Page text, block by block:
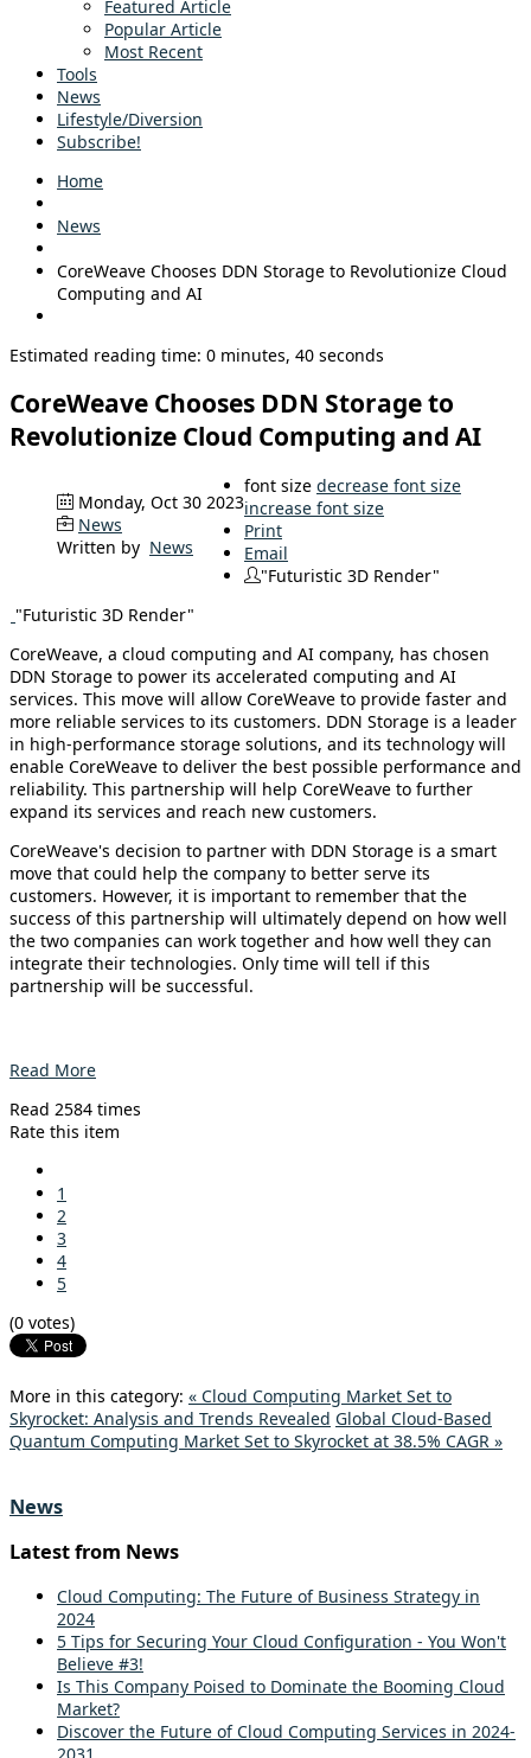
Featured Article
Popular Article
Most Recent
Tools
News
Lifestyle/Diversion
Subscribe!
Home
News
CoreWeave Chooses DDN Storage to Revolutionize Cloud
Computing and AI
Estimated reading time: 0 minutes, 40 seconds
CoreWeave Chooses DDN Storage to
Revolutionize Cloud Computing and AI
Monday, Oct 30 2023
News
Written by News
font size decrease font size
increase font size
Print
Email
"Futuristic 3D Render"
"Futuristic 3D Render"
CoreWeave, a cloud computing and AI company, has chosen
DDN Storage to power its accelerated computing and AI
services. This move will allow CoreWeave to provide faster and
more reliable services to its customers. DDN Storage is a leader
in high-performance storage solutions, and its technology will
enable CoreWeave to deliver the best possible performance and
reliability. This partnership will help CoreWeave to further
expand its services and reach new customers.
CoreWeave's decision to partner with DDN Storage is a smart
move that could help the company to better serve its
customers. However, it is important to remember that the
success of this partnership will ultimately depend on how well
the two companies can work together and how well they can
integrate their technologies. Only time will tell if this
partnership will be successful.
Read More
Read 2584 times
Rate this item
1
2
3
4
5
(0 votes)
More in this category: « Cloud Computing Market Set to
Skyrocket: Analysis and Trends Revealed Global Cloud-Based
Quantum Computing Market Set to Skyrocket at 38.5% CAGR »
News
Latest from News
Cloud Computing: The Future of Business Strategy in
2024
5 Tips for Securing Your Cloud Configuration - You Won't
Believe #3!
Is This Company Poised to Dominate the Booming Cloud
Market?
Discover the Future of Cloud Computing Services in 2024-